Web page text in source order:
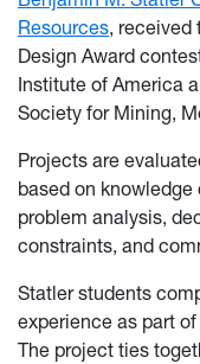
Resources, received
Design Award
Institute of America
Society for Mining,
Projects are
based on
problem analysis,
constraints, and
Statler students
experience as part
The project ties